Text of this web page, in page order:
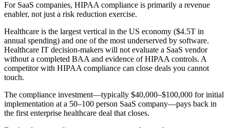
For SaaS companies, HIPAA compliance is primarily a revenue
enabler, not just a risk reduction exercise.
Healthcare is the largest vertical in the US economy ($4.5T in
annual spending) and one of the most underserved by software.
Healthcare IT decision-makers will not evaluate a SaaS vendor
without a completed BAA and evidence of HIPAA controls. A
competitor with HIPAA compliance can close deals you cannot
touch.
The compliance investment—typically $40,000–$100,000 for initial
implementation at a 50–100 person SaaS company—pays back in
the first enterprise healthcare deal that closes.